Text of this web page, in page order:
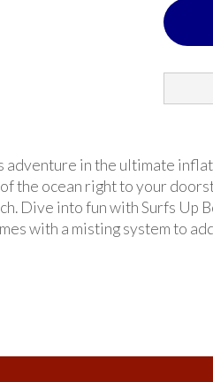
adventure in the ultimate
the ocean right to your
Dive into fun with Surfs Up
with a misting system to